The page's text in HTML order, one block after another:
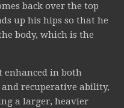
back over the top
up his hips so that he
body, which is the
enhanced in both
recuperative ability,
a larger, heavier